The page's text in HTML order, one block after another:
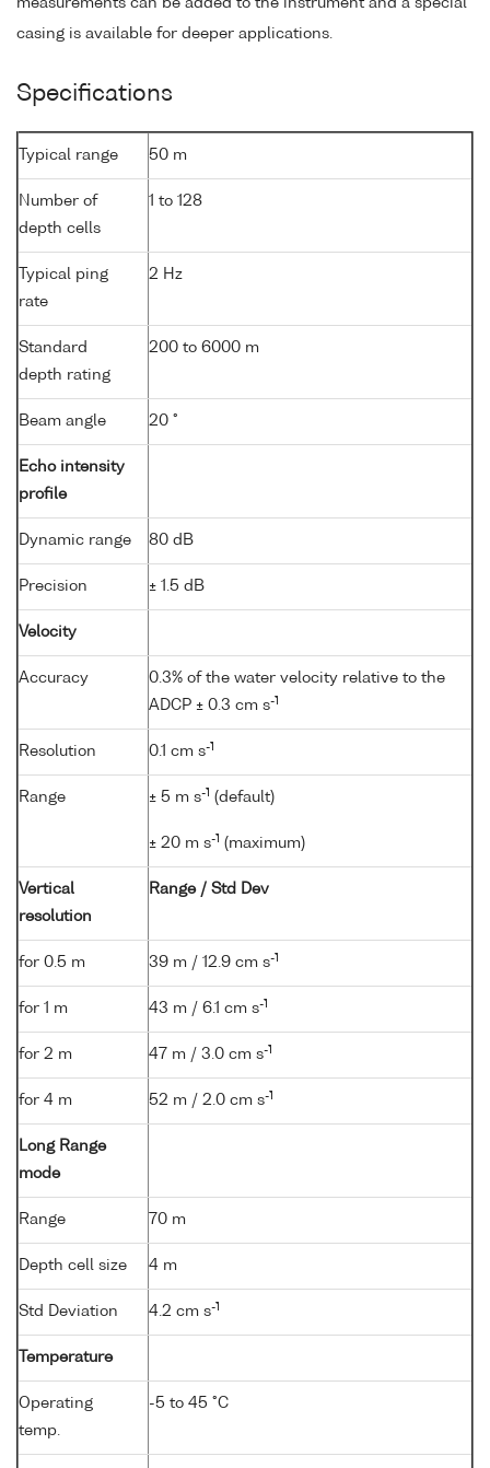
measurements can be added to the instrument and a special
casing is available for deeper applications.
Specifications
Typical range 50 m
Number of
depth cells
1 to 128
Typical ping
rate
2 Hz
Standard
depth rating
200 to 6000 m
Beam angle 20 °
Echo intensity
profile
Dynamic range 80 dB
Precision ± 1.5 dB
Velocity
Accuracy
0.3% of the water velocity relative to the
ADCP ± 0.3 cm s-1
Resolution 0.1 cm s-1
Range ± 5 m s-1 (default)
± 20 m s-1 (maximum)
Vertical
resolution
Range / Std Dev
for 0.5 m 39 m / 12.9 cm s-1
for 1 m 43 m / 6.1 cm s-1
for 2 m 47 m / 3.0 cm s-1
for 4 m 52 m / 2.0 cm s-1
Long Range
mode
Range 70 m
Depth cell size 4 m
Std Deviation 4.2 cm s-1
Temperature
Operating
temp.
-5 to 45 °C